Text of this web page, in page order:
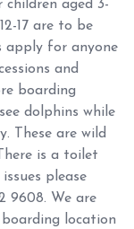
aged 3-
17 are to be
apply for anyone
and
boarding
dolphins while
These are wild
is a toilet
please
9608. We are
location